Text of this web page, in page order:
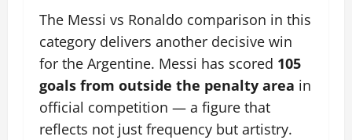
The Messi vs Ronaldo comparison in this
category delivers another decisive win
for the Argentine. Messi has scored 105
goals from outside the penalty area in
official competition — a figure that
reflects not just frequency but artistry.